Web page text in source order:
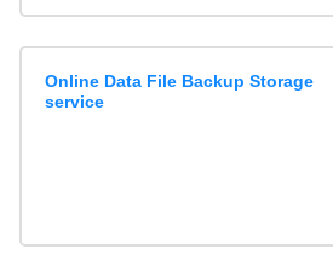
Online Data File Backup Storage
service